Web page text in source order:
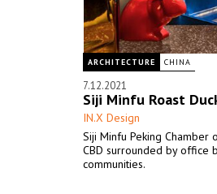
ARCHITECTURE CHINA
7.12.2021
Siji Minfu Roast
IN.X Design
Siji Minfu Peking Chamber
CBD surrounded by office
communities.